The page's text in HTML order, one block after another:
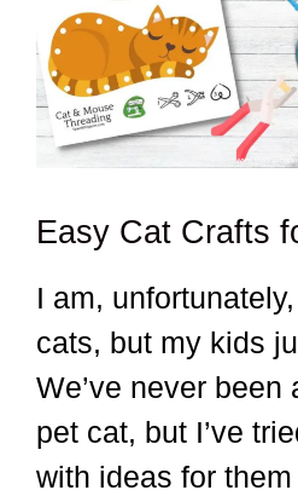
Easy Cat Crafts
I am,
cats, but my kids
We’ve never been
pet cat, but I’ve
with ideas for